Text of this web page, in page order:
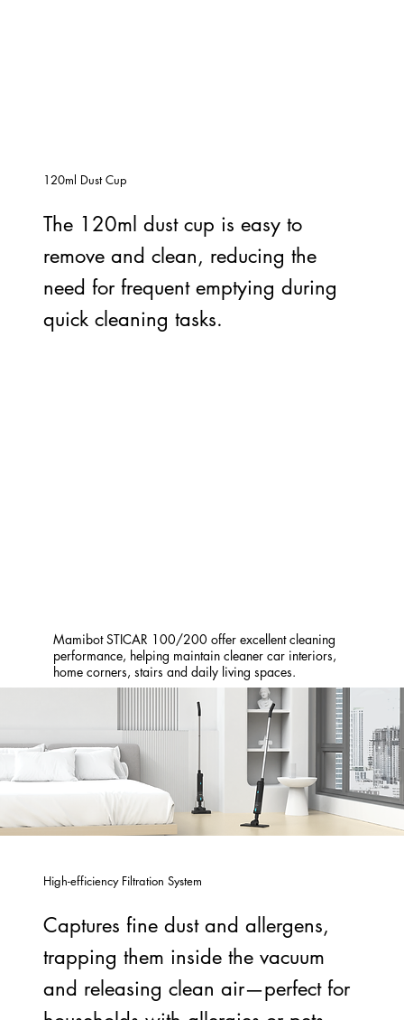
Mamibot STICAR 100/200 offer excellent cleaning
performance, helping maintain cleaner car interiors,
home corners, stairs and daily living spaces.
The 120ml dust cup is easy to
remove and clean, reducing the
need for frequent emptying during
quick cleaning tasks.
120ml Dust Cup
Captures fine dust and allergens,
trapping them inside the vacuum
and releasing clean air—perfect for
High-efficiency Filtration System